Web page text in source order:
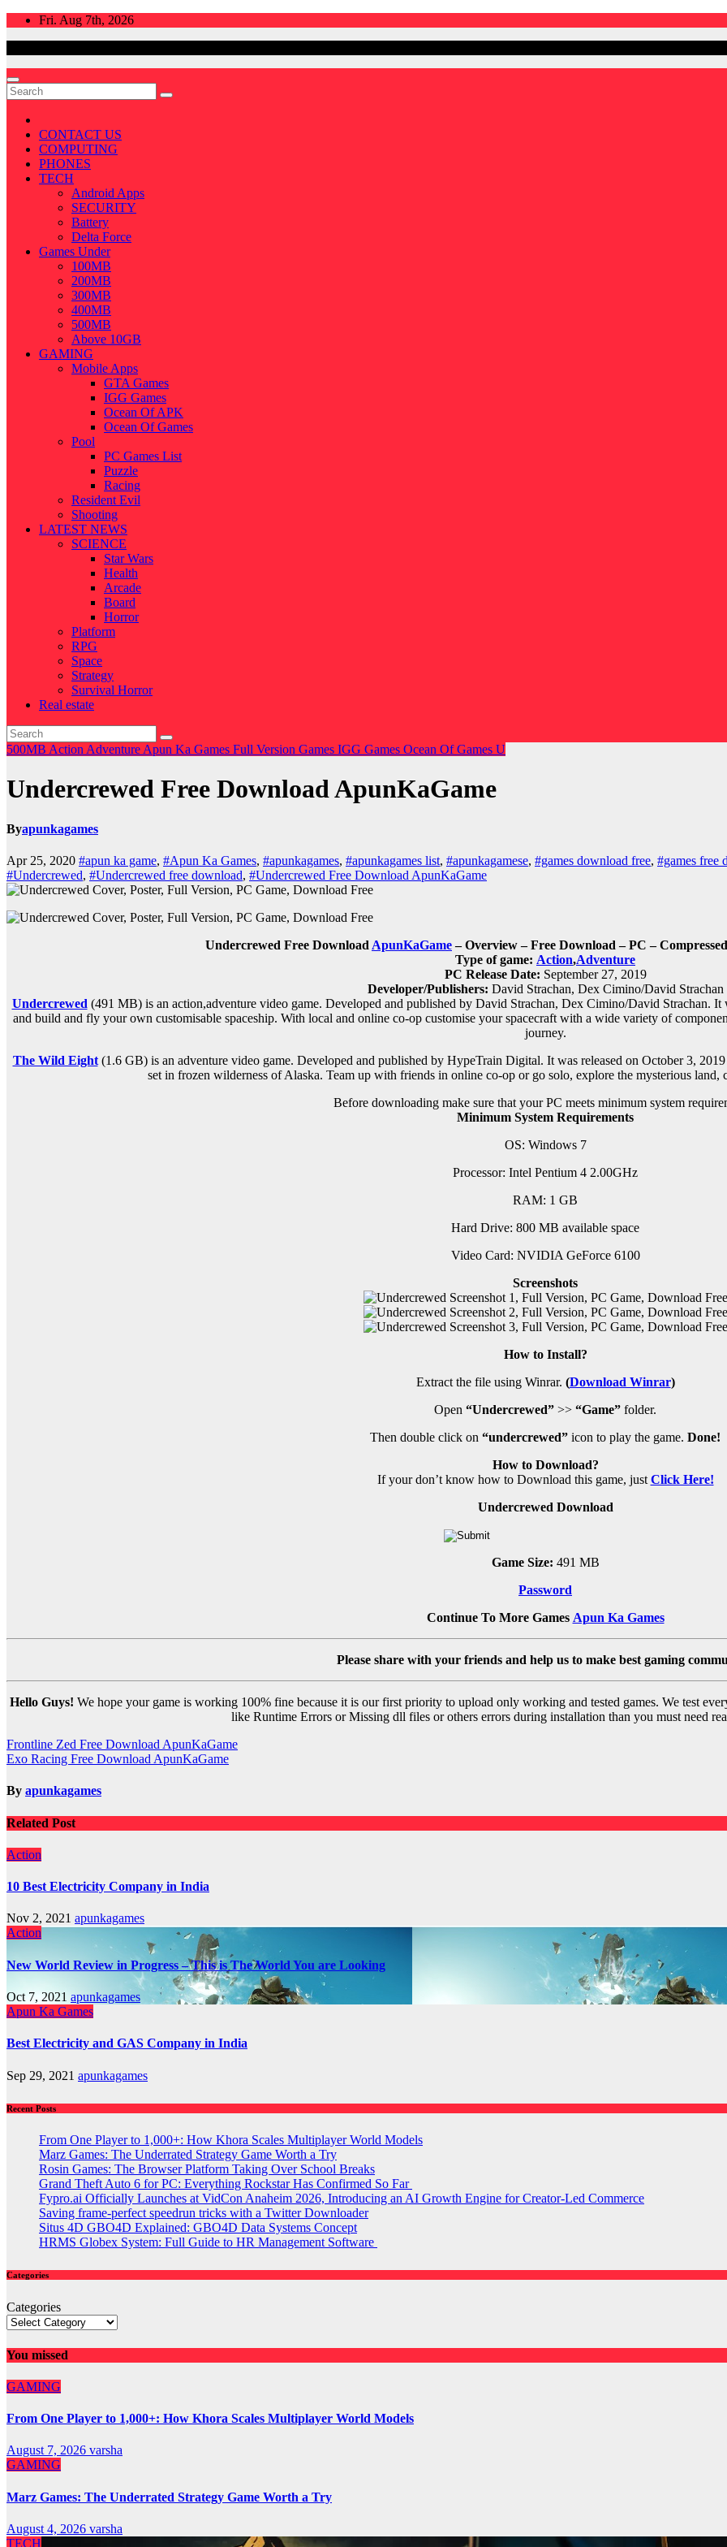
Skip
Fri. Aug 7th, 2026
CONTACT US
COMPUTING
PHONES
TECH
Android Apps
SECURITY
Battery
Delta Force
Games Under
100MB
200MB
300MB
400MB
500MB
Above 10GB
GAMING
Mobile Apps
GTA Games
IGG Games
Ocean Of APK
Ocean Of Games
Pool
PC Games List
Puzzle
Racing
Resident Evil
Shooting
LATEST NEWS
SCIENCE
Star Wars
Health
Arcade
Board
Horror
Platform
RPG
Space
Strategy
Survival Horror
Real estate
500MB Action Adventure Apun Ka Games Full Version Games IGG Games Ocean Of Games U
Undercrewed Free Download ApunKaGame
Byapunkagames
Apr 25, 2020 #apun ka game, #Apun Ka Games, #apunkagames, #apunkagames list, #apunkagamese, #games download free, #games free
#Undercrewed, #Undercrewed free download, #Undercrewed Free Download ApunKaGame
Undercrewed Free Download ApunKaGame– Overview – Free Download – PC –
Type of game: Action,Adventure
PC Release Date: September 27, 2019
Developer/Publishers: David Strachan, Dex Cimino/David Strachan
Undercrewed (491 MB) is an action,adventurevideo game. Developed and published by David Strachan, Dex Cimino/David Strachan.
and build and fly your own customisable spaceship. With local and online co-op customise your spacecraft with a wide variety of
journey.
The Wild Eight(1.6 GB) is an adventurevideo game. Developed and published by HypeTrain Digital. It was released on October 3,
set in frozen wilderness of Alaska. Team up with friends in online co-op or go solo, explore the mysterious land,
Before downloading make sure that your PC meets minimum system
Minimum System Requirements
OS: Windows 7
Processor: Intel Pentium 4 2.00GHz
RAM: 1 GB
Hard Drive: 800 MB available space
Video Card: NVIDIA GeForce 6100
Screenshots
How to Install?
Extract the file using Winrar. (Download Winrar)
Open “Undercrewed” >> “Game” folder.
Then double click on “undercrewed” icon to play the game. Done!
How to Download?
If your don’t know how to Download this game, just Click Here!
Undercrewed Download
Game Size: 491 MB
Password
Continue To More Games Apun Ka Games
Please share with your friends and help us to make best gaming
Hello Guys! We hope your game is working 100% fine because it is our first priority to upload only working and tested games. We test
like Runtime Errors or Missing dll files or others errors during installation than you must need
Post
navigation
Frontline Zed Free Download ApunKaGame
Exo Racing Free Download ApunKaGame
By apunkagames
Related Post
Action
10 Best Electricity Company in India
Nov 2, 2021 apunkagames
Action
New World Review in Progress – This is The World You are Looking
Oct 7, 2021 apunkagames
Apun Ka Games
Best Electricity and GAS Company in India
Sep 29, 2021 apunkagames
Recent Posts
From One Player to 1,000+: How Khora Scales Multiplayer World Models
Marz Games: The Underrated Strategy Game Worth a Try
Rosin Games: The Browser Platform Taking Over School Breaks
Grand Theft Auto 6 for PC: Everything Rockstar Has Confirmed So Far
Fypro.ai Officially Launches at VidCon Anaheim 2026, Introducing an AI Growth Engine for Creator-Led Commerce
Saving frame-perfect speedrun tricks with a Twitter Downloader
Situs 4D GBO4D Explained: GBO4D Data Systems Concept
HRMS Globex System: Full Guide to HR Management Software
Categories
Categories
You missed
GAMING
From One Player to 1,000+: How Khora Scales Multiplayer World Models
August 7, 2026 varsha
GAMING
Marz Games: The Underrated Strategy Game Worth a Try
August 4, 2026 varsha
TECH